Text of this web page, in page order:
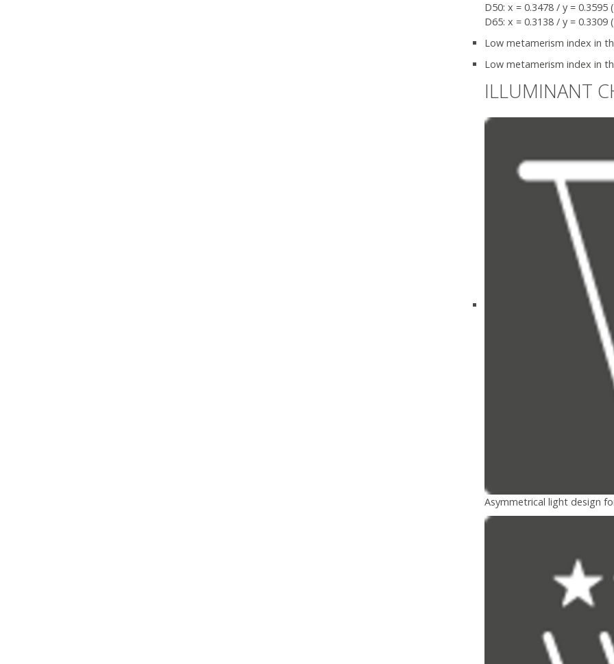
D50: x = 0.3478 / y = 0.3595
D65: x = 0.3138 / y = 0.3309
Low metamerism index in
Low metamerism index in
ILLUMINANT
Asymmetrical light design